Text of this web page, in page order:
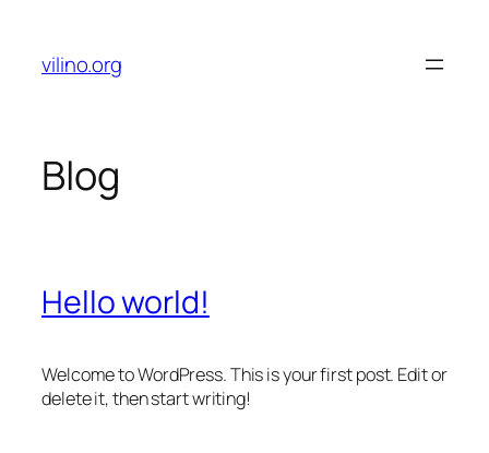
content
vilino.org
Blog
Hello world!
Welcome to WordPress. This is your first post. Edit or
delete it, then start writing!